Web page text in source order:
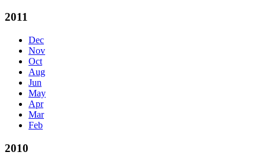
2011
Dec
Nov
Oct
Aug
Jun
May
Apr
Mar
Feb
2010